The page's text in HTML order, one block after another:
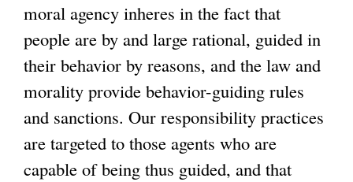
moral agency inheres in the fact that
people are by and large rational, guided in
their behavior by reasons, and the law and
morality provide behavior-guiding rules
and sanctions. Our responsibility practices
are targeted to those agents who are
capable of being thus guided, and that